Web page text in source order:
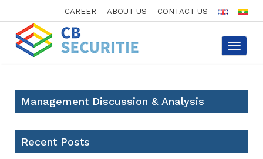
CAREER ABOUT US CONTACT US
Toggle
Management Discussion & Analysis
Recent Posts